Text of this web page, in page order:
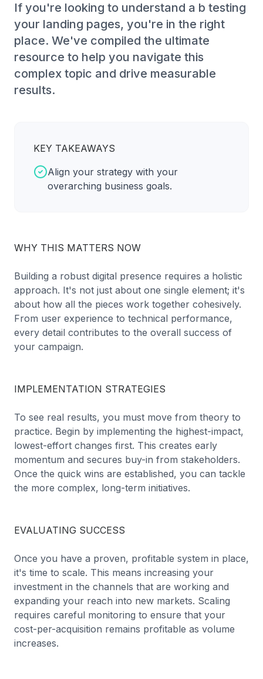
If you're looking to understand a b testing
your landing pages, you're in the right
place. We've compiled the ultimate
resource to help you navigate this
complex topic and drive measurable
results.
KEY TAKEAWAYS
Align your strategy with your
overarching business goals.
WHY THIS MATTERS NOW
Building a robust digital presence requires a holistic
approach. It's not just about one single element; it's
about how all the pieces work together cohesively.
From user experience to technical performance,
every detail contributes to the overall success of
your campaign.
IMPLEMENTATION STRATEGIES
To see real results, you must move from theory to
practice. Begin by implementing the highest-impact,
lowest-effort changes first. This creates early
momentum and secures buy-in from stakeholders.
Once the quick wins are established, you can tackle
the more complex, long-term initiatives.
EVALUATING SUCCESS
Once you have a proven, profitable system in place,
it's time to scale. This means increasing your
investment in the channels that are working and
expanding your reach into new markets. Scaling
requires careful monitoring to ensure that your
cost-per-acquisition remains profitable as volume
increases.